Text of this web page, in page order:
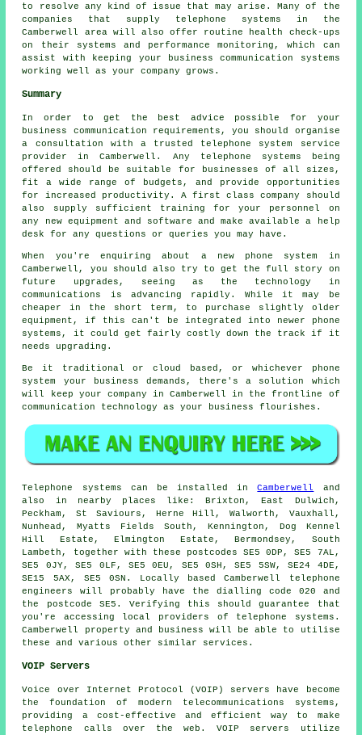
to resolve any kind of issue that may arise. Many of the
companies that supply telephone systems in the
Camberwell area will also offer routine health check-ups
on their systems and performance monitoring, which can
assist with keeping your business communication systems
working well as your company grows.
Summary
In order to get the best advice possible for your
business communication requirements, you should organise
a consultation with a trusted telephone system service
provider in Camberwell. Any telephone systems being
offered should be suitable for businesses of all sizes,
fit a wide range of budgets, and provide opportunities
for increased productivity. A first class company should
also supply sufficient training for your personnel on
any new equipment and software and make available a help
desk for any questions or queries you may have.
When you're enquiring about a new phone system in
Camberwell, you should also try to get the full story on
future upgrades, seeing as the technology in
communications is advancing rapidly. While it may be
cheaper in the short term, to purchase slightly older
equipment, if this can't be integrated into newer phone
systems, it could get fairly costly down the track if it
needs upgrading.
Be it traditional or cloud based, or whichever phone
system your business demands, there's a solution which
will keep your company in Camberwell in the frontline of
communication technology as your business flourishes.
Telephone systems can be installed inCamberwell
and
also in nearby places like: Brixton, East Dulwich,
Peckham, St Saviours, Herne Hill, Walworth, Vauxhall,
Nunhead, Myatts Fields South, Kennington, Dog Kennel
Hill Estate, Elmington Estate, Bermondsey, South
Lambeth, together with these postcodes SE5 0DP, SE5 7AL,
SE5 0JY, SE5 0LF, SE5 0EU, SE5 0SH, SE5 5SW, SE24 4DE,
SE15 5AX, SE5 0SN. Locally based Camberwell telephone
engineers will probably have the dialling code 020 and
the postcode SE5. Verifying this should guarantee that
you're accessing local providers of telephone systems.
Camberwell property and business will be able to utilise
these and various other similar services.
VOIP Servers
Voice over Internet Protocol (VOIP) servers have become
the foundation of modern telecommunications systems,
providing a cost-effective and efficient way to make
telephone calls over the web. VOIP servers utilize